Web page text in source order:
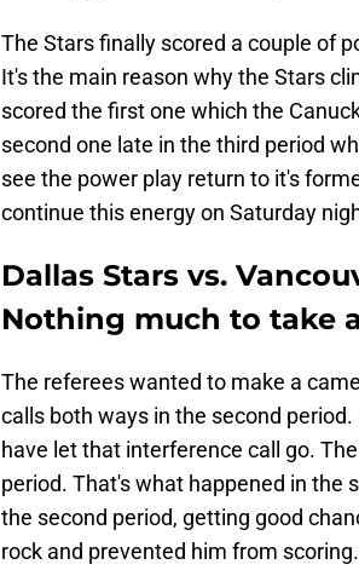
The Stars finally scored a couple of
It's the main reason why the Stars
scored the first one which the
second one late in the third period
see the power play return to it's
continue this energy on Saturday
Dallas Stars vs.
Nothing much to take
The referees wanted to make a
calls both ways in the second
have let that interference call go.
period. That's what happened in the
the second period, getting good
rock and prevented him from